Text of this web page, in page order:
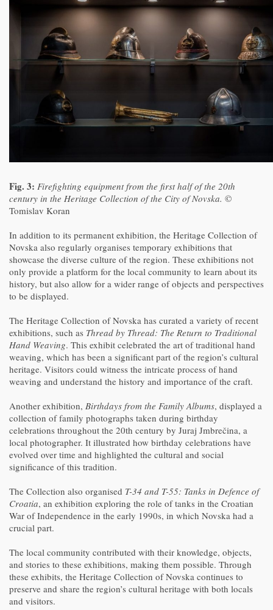
Fig. 3: Firefighting equipment from the first half of the 20th
century in the Heritage Collection of the City of Novska. ©
Tomislav Koran
In addition to its permanent exhibition, the Heritage Collection of
Novska also regularly organises temporary exhibitions that
showcase the diverse culture of the region. These exhibitions not
only provide a platform for the local community to learn about its
history, but also allow for a wider range of objects and perspectives
to be displayed.
The Heritage Collection of Novska has curated a variety of recent
exhibitions, such as Thread by Thread: The Return to Traditional
Hand Weaving. This exhibit celebrated the art of traditional hand
weaving, which has been a significant part of the region’s cultural
heritage. Visitors could witness the intricate process of hand
weaving and understand the history and importance of the craft.
Another exhibition, Birthdays from the Family Albums, displayed a
collection of family photographs taken during birthday
celebrations throughout the 20th century by Juraj Jmbrečina, a
local photographer. It illustrated how birthday celebrations have
evolved over time and highlighted the cultural and social
significance of this tradition.
The Collection also organised T-34 and T-55: Tanks in Defence of
Croatia, an exhibition exploring the role of tanks in the Croatian
War of Independence in the early 1990s, in which Novska had a
crucial part.
The local community contributed with their knowledge, objects,
and stories to these exhibitions, making them possible. Through
these exhibits, the Heritage Collection of Novska continues to
preserve and share the region’s cultural heritage with both locals
and visitors.